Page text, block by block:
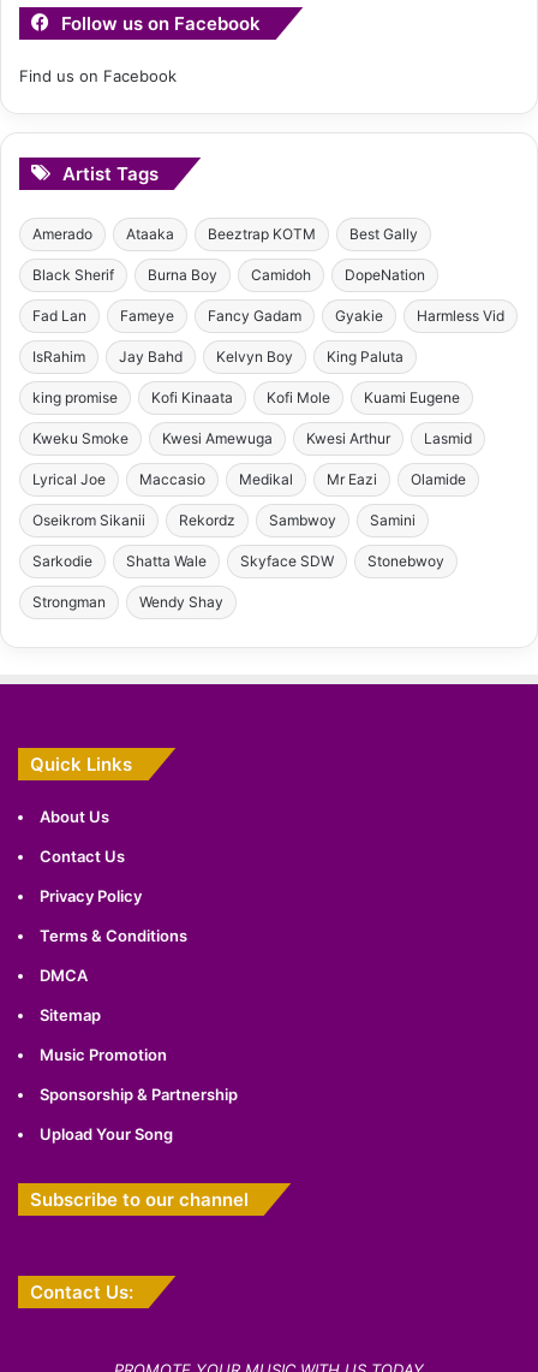
Follow us on Facebook
Find us on Facebook
Artist Tags
Amerado Ataaka Beeztrap KOTM Best Gally
Black Sherif Burna Boy Camidoh DopeNation
Fad Lan Fameye Fancy Gadam Gyakie Harmless Vid
IsRahim Jay Bahd Kelvyn Boy King Paluta
king promise Kofi Kinaata Kofi Mole Kuami Eugene
Kweku Smoke Kwesi Amewuga Kwesi Arthur Lasmid
Lyrical Joe Maccasio Medikal Mr Eazi Olamide
Oseikrom Sikanii Rekordz Sambwoy Samini
Sarkodie Shatta Wale Skyface SDW Stonebwoy
Strongman Wendy Shay
Quick Links
About Us
Contact Us
Privacy Policy
Terms & Conditions
DMCA
Sitemap
Music Promotion
Sponsorship & Partnership
Upload Your Song
Subscribe to our channel
Contact Us: